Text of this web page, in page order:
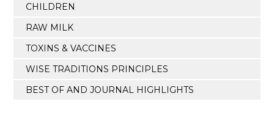
CHILDREN
RAW MILK
TOXINS & VACCINES
WISE TRADITIONS PRINCIPLES
BEST OF AND JOURNAL HIGHLIGHTS